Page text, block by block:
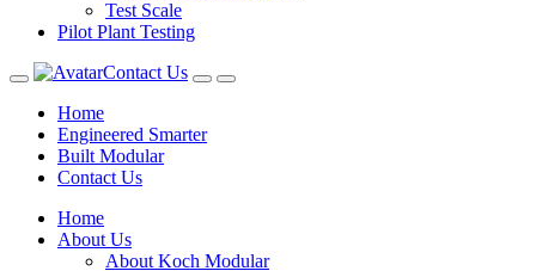
Test Scale
Pilot Plant Testing
Contact Us
Home
Engineered Smarter
Built Modular
Contact Us
Home
About Us
About Koch Modular